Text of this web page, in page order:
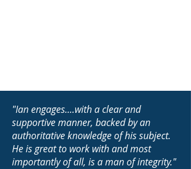
"Ian engages....with a clear and
supportive manner, backed by an
authoritative knowledge of his subject.
He is great to work with and most
importantly of all, is a man of integrity."